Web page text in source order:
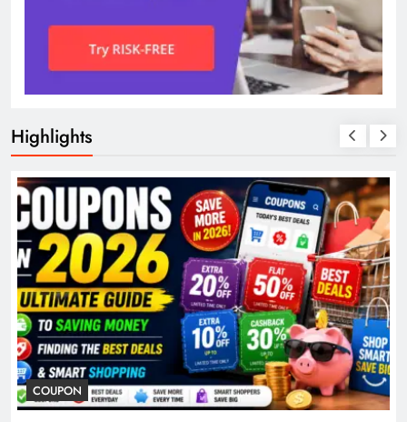
Highlights
COUPON